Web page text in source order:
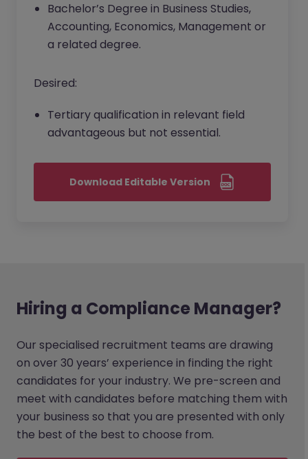
Bachelor’s Degree in Business Studies,
Accounting, Economics, Management or
a related degree.
Desired:
Tertiary qualification in relevant field
advantageous but not essential.
Download Editable Version
Hiring a Compliance Manager?
Our specialised recruitment teams are drawing
on over 30 years’ experience in finding the right
candidates for your industry. We pre-screen and
meet with candidates before matching them with
your business so that you are presented with only
the best of the best to choose from.